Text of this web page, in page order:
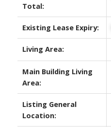
Total:
Existing Lease Expiry:
Living Area:
Main Building Living
Area:
Listing General
Location: